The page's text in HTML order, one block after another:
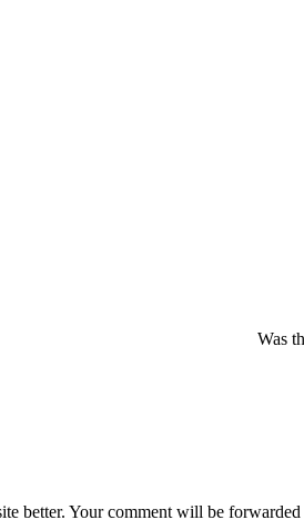
Was
better. Your comment will be